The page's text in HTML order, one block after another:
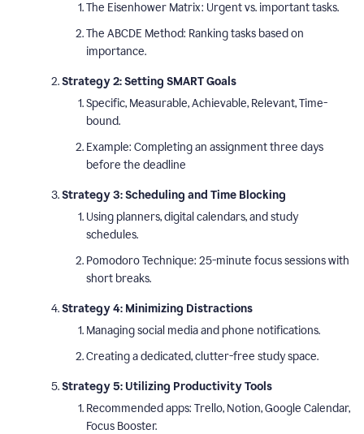
The Eisenhower Matrix: Urgent vs. important tasks.
The ABCDE Method: Ranking tasks based on
importance.
Strategy 2: Setting SMART Goals
Specific, Measurable, Achievable, Relevant, Time-
bound.
Example: Completing an assignment three days
before the deadline
Strategy 3: Scheduling and Time Blocking
Using planners, digital calendars, and study
schedules.
Pomodoro Technique: 25-minute focus sessions with
short breaks.
Strategy 4: Minimizing Distractions
Managing social media and phone notifications.
Creating a dedicated, clutter-free study space.
Strategy 5: Utilizing Productivity Tools
Recommended apps: Trello, Notion, Google Calendar,
Focus Booster.